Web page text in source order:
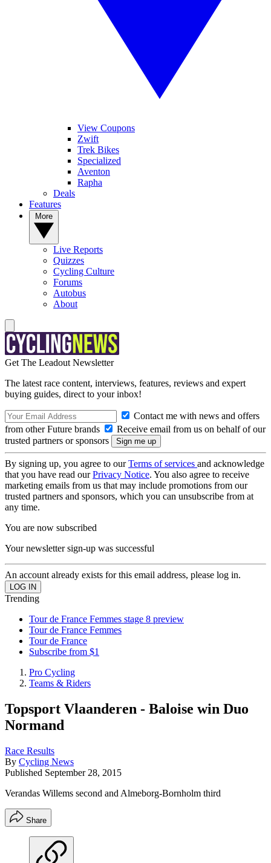
View Coupons
Zwift
Trek Bikes
Specialized
Aventon
Rapha
Deals
Features
Live Reports
Quizzes
Cycling Culture
Forums
Autobus
About
Get The Leadout Newsletter
The latest race content, interviews, features, reviews and expert
buying guides, direct to your inbox!
Contact me with news and offers
from other Future brands
Receive email from us on behalf of our
trusted partners or sponsors
By signing up, you agree to ourTerms of services and acknowledge
that you have read ourPrivacy Notice. You also agree to receive
marketing emails from us that may include promotions from our
trusted partners and sponsors, which you can unsubscribe from at
any time.
You are now subscribed
Your newsletter sign-up was successful
An account already exists for this email address, please log in.
Trending
Tour de France Femmes stage 8 preview
Tour de France Femmes
Tour de France
Subscribe from $1
Pro Cycling
Teams & Riders
Topsport Vlaanderen - Baloise win Duo
Normand
Race Results
By Cycling News
Published September 28, 2015
Verandas Willems second and Almeborg-Bornholm third
Share